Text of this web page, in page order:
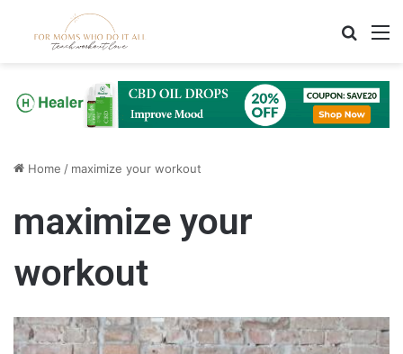
Home / maximize your workout
maximize your
workout